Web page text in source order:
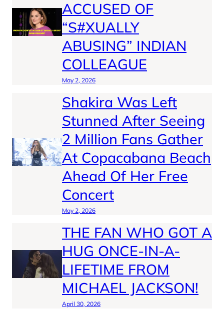
ACCUSED OF
“S#XUALLY
ABUSING” INDIAN
COLLEAGUE
May 2, 2026
Shakira Was Left
Stunned After Seeing
2 Million Fans Gather
At Copacabana Beach
Ahead Of Her Free
Concert
May 2, 2026
THE FAN WHO GOT A
HUG ONCE-IN-A-
LIFETIME FROM
MICHAEL JACKSON!
April 30, 2026